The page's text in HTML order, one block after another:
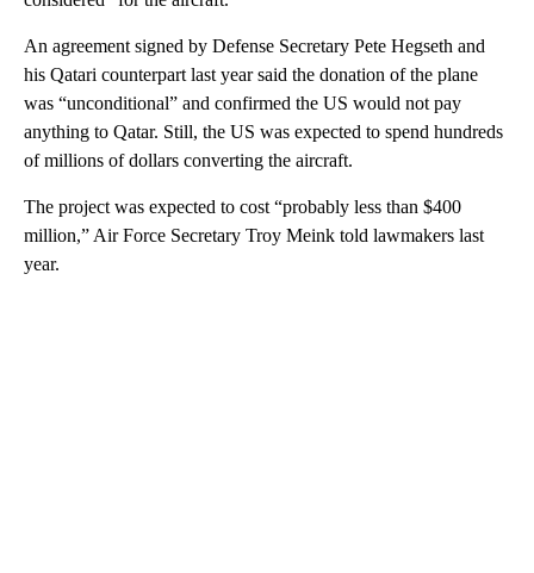
An agreement signed by Defense Secretary Pete Hegseth and
his Qatari counterpart last year said the donation of the plane
was “unconditional” and confirmed the US would not pay
anything to Qatar. Still, the US was expected to spend hundreds
of millions of dollars converting the aircraft.
The project was expected to cost “probably less than $400
million,” Air Force Secretary Troy Meink told lawmakers last
year.